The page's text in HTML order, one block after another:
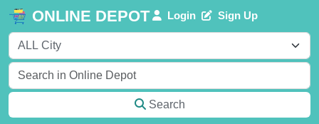
ONLINE DEPOT Login Sign Up
Search